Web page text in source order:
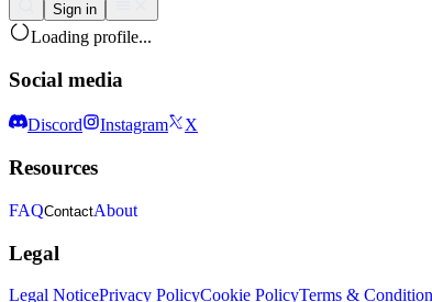
Sign in
Loading profile...
Social media
Discord Instagram X
Resources
FAQContactAbout
Legal
Legal NoticePrivacy PolicyCookie PolicyTerms &